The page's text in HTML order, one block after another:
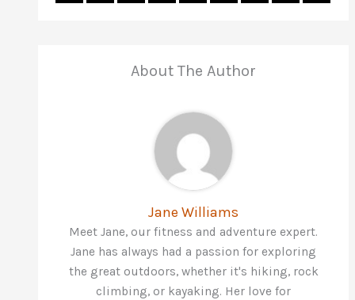
About The Author
Jane Williams
Meet Jane, our fitness and adventure expert.
Jane has always had a passion for exploring
the great outdoors, whether it's hiking, rock
climbing, or kayaking. Her love for